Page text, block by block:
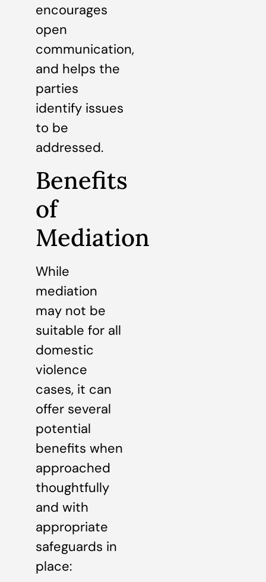
encourages
open
communication,
and helps the
parties
identify issues
to be
addressed.
Benefits
of
Mediation
While
mediation
may not be
suitable for all
domestic
violence
cases, it can
offer several
potential
benefits when
approached
thoughtfully
and with
appropriate
safeguards in
place: